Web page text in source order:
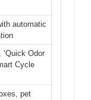
automatic
‘Quick Odor
Cycle
pet